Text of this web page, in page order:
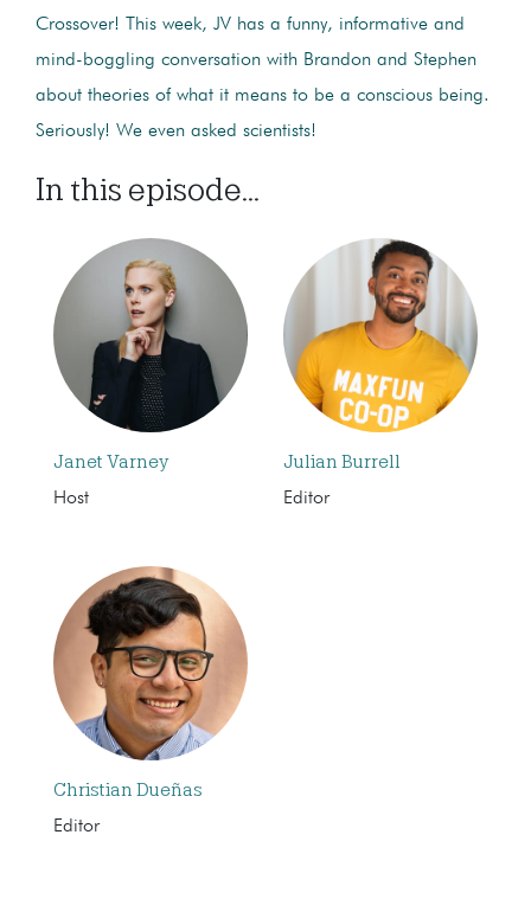
Crossover! This week, JV has a funny, informative and
mind-boggling conversation with Brandon and Stephen
about theories of what it means to be a conscious being.
Seriously! We even asked scientists!
In this episode...
Janet Varney
Host
Julian Burrell
Editor
Christian Dueñas
Editor